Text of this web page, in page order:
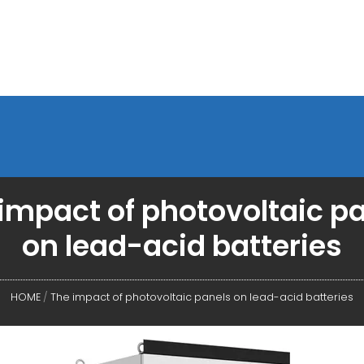
of photovoltaic
on lead-acid batteries
HOME / The impact of photovoltaic panels on lead-acid batteries